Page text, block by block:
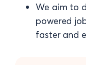
We aim to
powered
faster and